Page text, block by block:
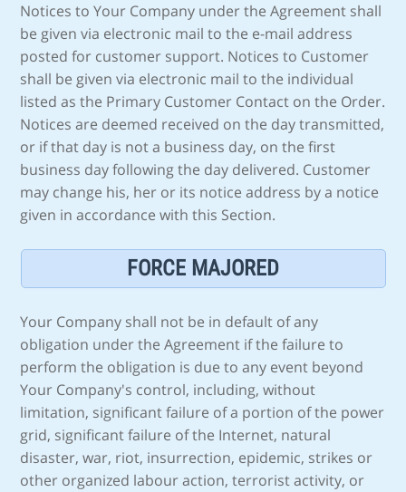
Notices to Your Company under the Agreement shall
be given via electronic mail to the e-mail address
posted for customer support. Notices to Customer
shall be given via electronic mail to the individual
listed as the Primary Customer Contact on the Order.
Notices are deemed received on the day transmitted,
or if that day is not a business day, on the first
business day following the day delivered. Customer
may change his, her or its notice address by a notice
given in accordance with this Section.
FORCE MAJORED
Your Company shall not be in default of any
obligation under the Agreement if the failure to
perform the obligation is due to any event beyond
Your Company's control, including, without
limitation, significant failure of a portion of the power
grid, significant failure of the Internet, natural
disaster, war, riot, insurrection, epidemic, strikes or
other organized labour action, terrorist activity, or